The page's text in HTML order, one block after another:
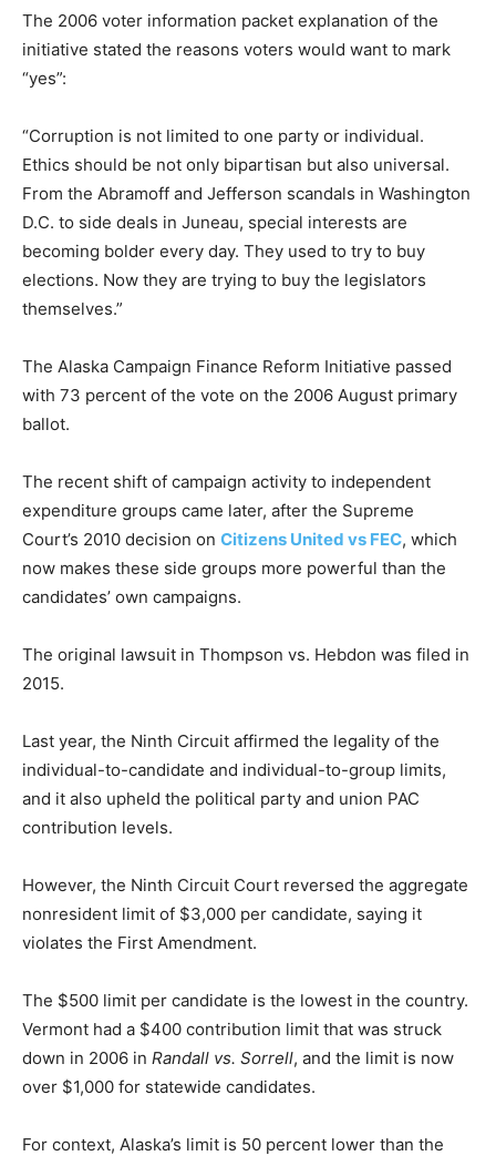
The 2006 voter information packet explanation of the
initiative stated the reasons voters would want to mark
“yes”:
“Corruption is not limited to one party or individual.
Ethics should be not only bipartisan but also universal.
From the Abramoff and Jefferson scandals in Washington
D.C. to side deals in Juneau, special interests are
becoming bolder every day. They used to try to buy
elections. Now they are trying to buy the legislators
themselves.”
The Alaska Campaign Finance Reform Initiative passed
with 73 percent of the vote on the 2006 August primary
ballot.
The recent shift of campaign activity to independent
expenditure groups came later, after the Supreme
Court’s 2010 decision on Citizens United vs FEC, which
now makes these side groups more powerful than the
candidates’ own campaigns.
The original lawsuit in Thompson vs. Hebdon was filed in
2015.
Last year, the Ninth Circuit affirmed the legality of the
individual-to-candidate and individual-to-group limits,
and it also upheld the political party and union PAC
contribution levels.
However, the Ninth Circuit Court reversed the aggregate
nonresident limit of $3,000 per candidate, saying it
violates the First Amendment.
The $500 limit per candidate is the lowest in the country.
Vermont had a $400 contribution limit that was struck
down in 2006 in Randall vs. Sorrell, and the limit is now
over $1,000 for statewide candidates.
For context, Alaska’s limit is 50 percent lower than the